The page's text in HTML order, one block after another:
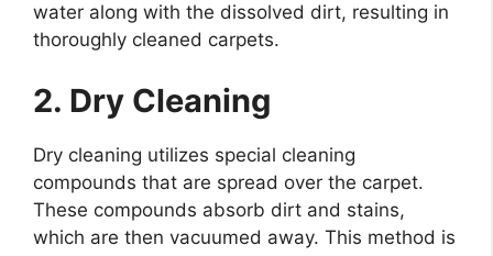
water along with the dissolved dirt, resulting in
thoroughly cleaned carpets.
2. Dry Cleaning
Dry cleaning utilizes special cleaning
compounds that are spread over the carpet.
These compounds absorb dirt and stains,
which are then vacuumed away. This method is